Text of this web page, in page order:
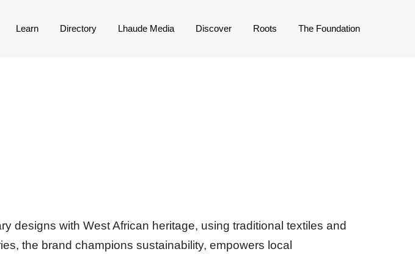
Learn Directory Lhaude Media Discover Roots The Foundation
designs with West African heritage, using traditional textiles and
the brand champions sustainability, empowers local